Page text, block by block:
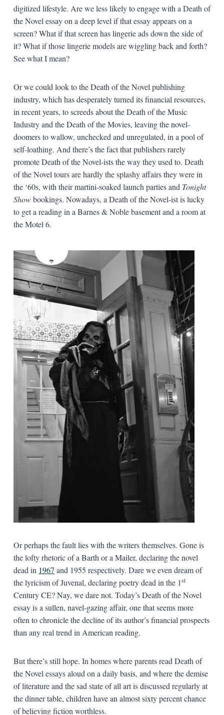
digitized lifestyle. Are we less likely to engage with a Death of
the Novel essay on a deep level if that essay appears on a
screen? What if that screen has lingerie ads down the side of
it? What if those lingerie models are wiggling back and forth?
See what I mean?
Or we could look to the Death of the Novel publishing
industry, which has desperately turned its financial resources,
in recent years, to screeds about the Death of the Music
Industry and the Death of the Movies, leaving the novel-
doomers to wallow, unchecked and unregulated, in a pool of
self-loathing. And there’s the fact that publishers rarely
promote Death of the Novel-ists the way they used to. Death
of the Novel tours are hardly the splashy affairs they were in
the ‘60s, with their martini-soaked launch parties and Tonight
Showbookings. Nowadays, a Death of the Novel-ist is lucky
to get a reading in a Barnes & Noble basement and a room at
the Motel 6.
Or perhaps the fault lies with the writers themselves. Gone is
the lofty rhetoric of a Barth or a Mailer, declaring the novel
dead in 1967 and 1955 respectively. Dare we even dream of
the lyricism of Juvenal, declaring poetry dead in the 1st
Century CE? Nay, we dare not. Today’s Death of the Novel
essay is a sullen, navel-gazing affair, one that seems more
often to chronicle the decline of its author’s financial prospects
than any real trend in American reading.
But there’s still hope. In homes where parents read Death of
the Novel essays aloud on a daily basis, and where the demise
of literature and the sad state of all art is discussed regularly at
the dinner table, children have an almost sixty percent chance
of believing fiction worthless.